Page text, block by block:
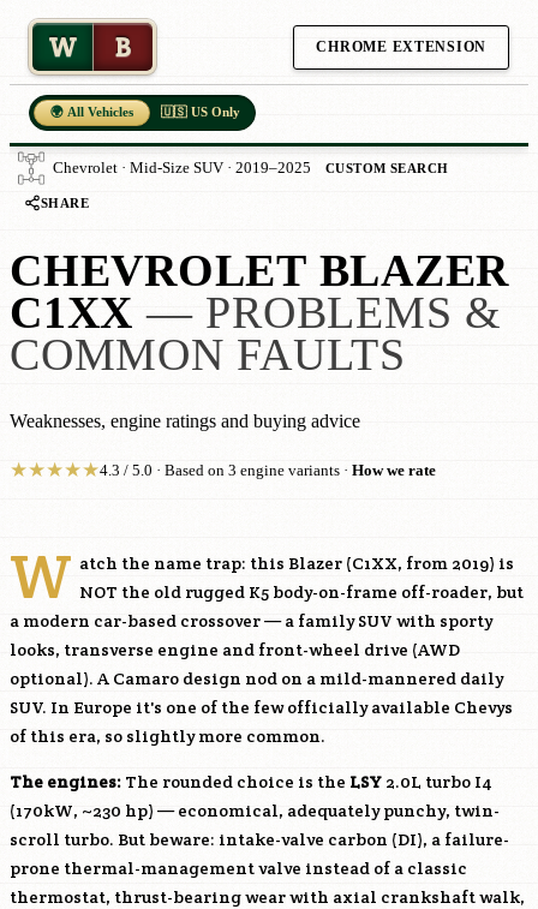
W B CHROME EXTENSION
🌍 All Vehicles 🇺🇸 US Only
Chevrolet · Mid-Size SUV · 2019–2025 CUSTOM SEARCH
SHARE
CHEVROLET BLAZER
C1XX — PROBLEMS &
COMMON FAULTS
Weaknesses, engine ratings and buying advice
★★★★★4.3 / 5.0 · Based on 3 engine variants · How we rate
W atch the name trap: this Blazer (C1XX, from 2019) is
NOT the old rugged K5 body-on-frame off-roader, but
a modern car-based crossover — a family SUV with sporty
looks, transverse engine and front-wheel drive (AWD
optional). A Camaro design nod on a mild-mannered daily
SUV. In Europe it's one of the few officially available Chevys
of this era, so slightly more common.
The engines: The rounded choice is the LSY 2.0L turbo I4
(170kW, ~230 hp) — economical, adequately punchy, twin-
scroll turbo. But beware: intake-valve carbon (DI), a failure-
prone thermal-management valve instead of a classic
thermostat, thrust-bearing wear with axial crankshaft walk,